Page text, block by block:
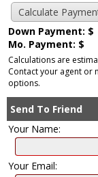
Down Payment: $
Mo. Payment: $
Calculations are
Contact your agent
options.
Send To Friend
Your Name:
Your Email: